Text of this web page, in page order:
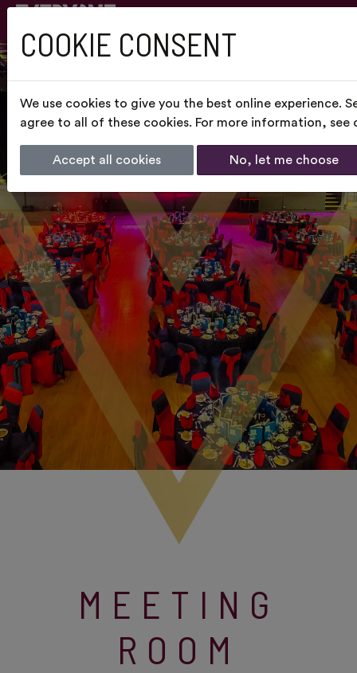
MEETING
ROOM
COOKIE CONSENT
We use cookies to give you the best online experience.
agree to all of these cookies. For more information, see
Accept all cookies No, let me choose